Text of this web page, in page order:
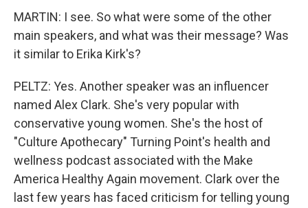
MARTIN: I see. So what were some of the other
main speakers, and what was their message? Was
it similar to Erika Kirk's?
PELTZ: Yes. Another speaker was an influencer
named Alex Clark. She's very popular with
conservative young women. She's the host of
"Culture Apothecary" Turning Point's health and
wellness podcast associated with the Make
America Healthy Again movement. Clark over the
last few years has faced criticism for telling young